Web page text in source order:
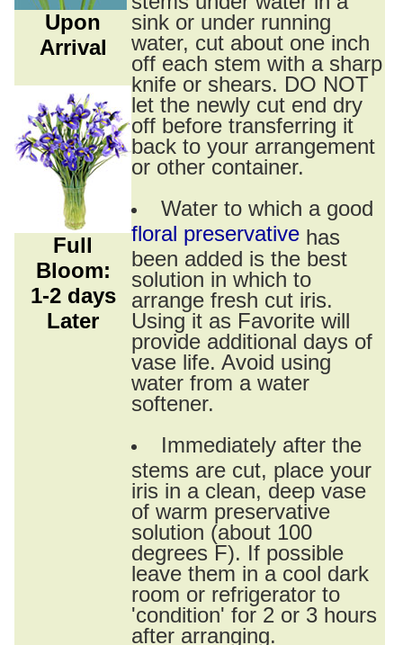
Upon
Arrival
Full
Bloom:
1-2 days
Later
sink or under running
water, cut about one inch
off each stem with a sharp
knife or shears. DO NOT
let the newly cut end dry
off before transferring it
back to your arrangement
or other container.
Water to which a good
floral preservative has
been added is the best
solution in which to
arrange fresh cut iris.
Using it as Favorite will
provide additional days of
vase life. Avoid using
water from a water
softener.
Immediately after the
stems are cut, place your
iris in a clean, deep vase
of warm preservative
solution (about 100
degrees F). If possible
leave them in a cool dark
room or refrigerator to
'condition' for 2 or 3 hours
after arranging.